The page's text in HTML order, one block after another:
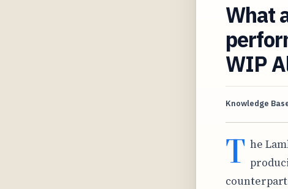
What
WIP
Knowledge
T he